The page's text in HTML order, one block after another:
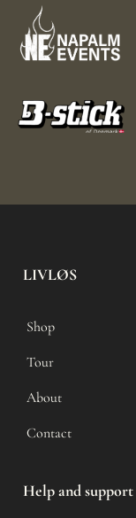
LIVLØS
Shop
Tour
About
Contact
Help and support